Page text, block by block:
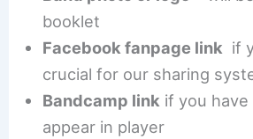
booklet
Facebook fanpage link if
crucial for our sharing
Bandcamp link if you have
appear in player